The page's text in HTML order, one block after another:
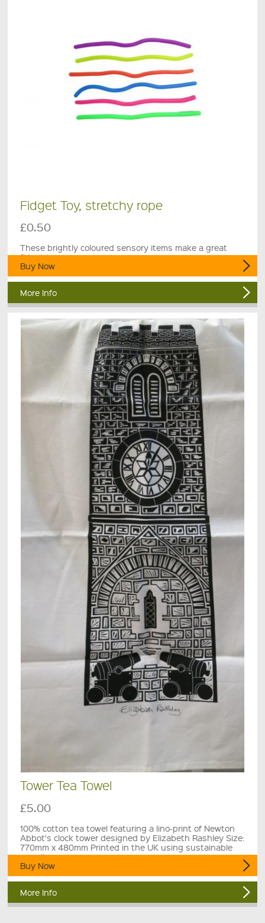
Fidget Toy, stretchy rope
£0.50
These brightly coloured sensory items make a great
fidget toy.
Buy Now
More Info
Tower Tea Towel
£5.00
100% cotton tea towel featuring a lino-print of Newton
Abbot's clock tower designed by Elizabeth Rashley Size:
770mm x 480mm Printed in the UK using sustainable
suppliers.
Buy Now
More Info